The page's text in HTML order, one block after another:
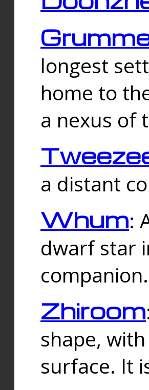
longest
home to
a nexus of
a distant
Whum:
dwarf star
companion.
Zhiroom
shape,
surface. It